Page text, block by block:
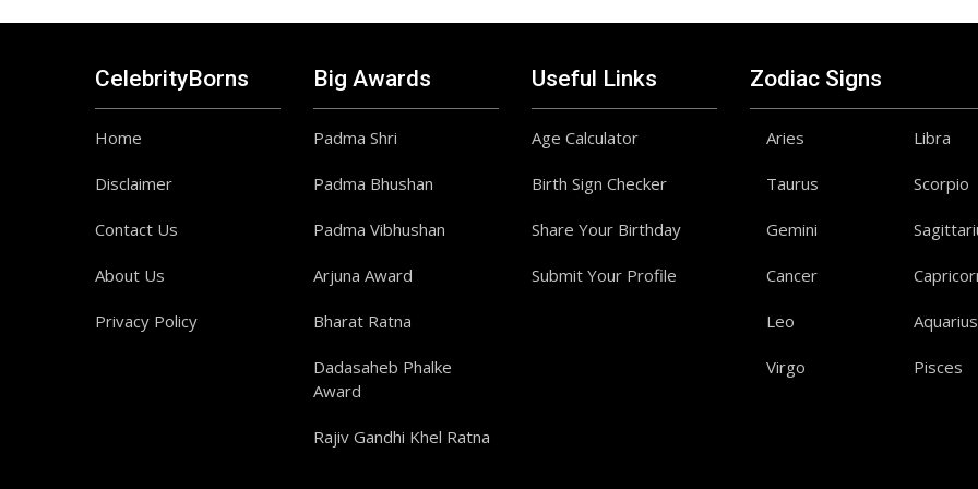
CelebrityBorns
Home
Disclaimer
Contact Us
About Us
Privacy Policy
Big Awards
Padma Shri
Padma Bhushan
Padma Vibhushan
Arjuna Award
Bharat Ratna
Dadasaheb Phalke
Award
Rajiv Gandhi Khel Ratna
Useful Links
Age Calculator
Birth Sign Checker
Share Your Birthday
Submit Your Profile
Zodiac Signs
Aries
Taurus
Gemini
Cancer
Leo
Virgo
Libra
Scorpio
Aquarius
Pisces